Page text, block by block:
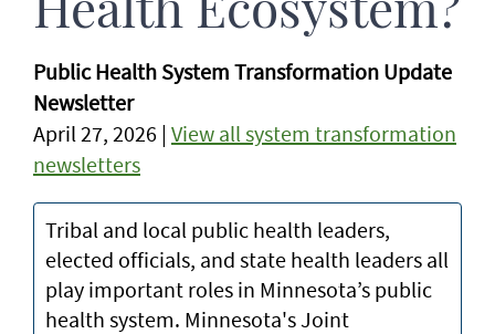
Health Ecosystem?
Public Health System Transformation Update
Newsletter
April 27, 2026 | View all system transformation
newsletters
Tribal and local public health leaders,
elected officials, and state health leaders all
play important roles in Minnesota’s public
health system. Minnesota's Joint